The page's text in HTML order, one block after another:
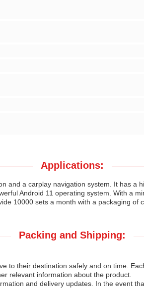
Applications:
and a carplay navigation system. It has a
Android 11 operating system. With a
10000 sets a month with a packaging of
Packing and Shipping:
to their destination safely and on time.
relevant information about the product.
and delivery updates. In the event